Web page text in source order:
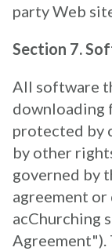
party Web
Section 7.
All software
downloading
protected by
by other
governed by
agreement
acChurching
Agreement").